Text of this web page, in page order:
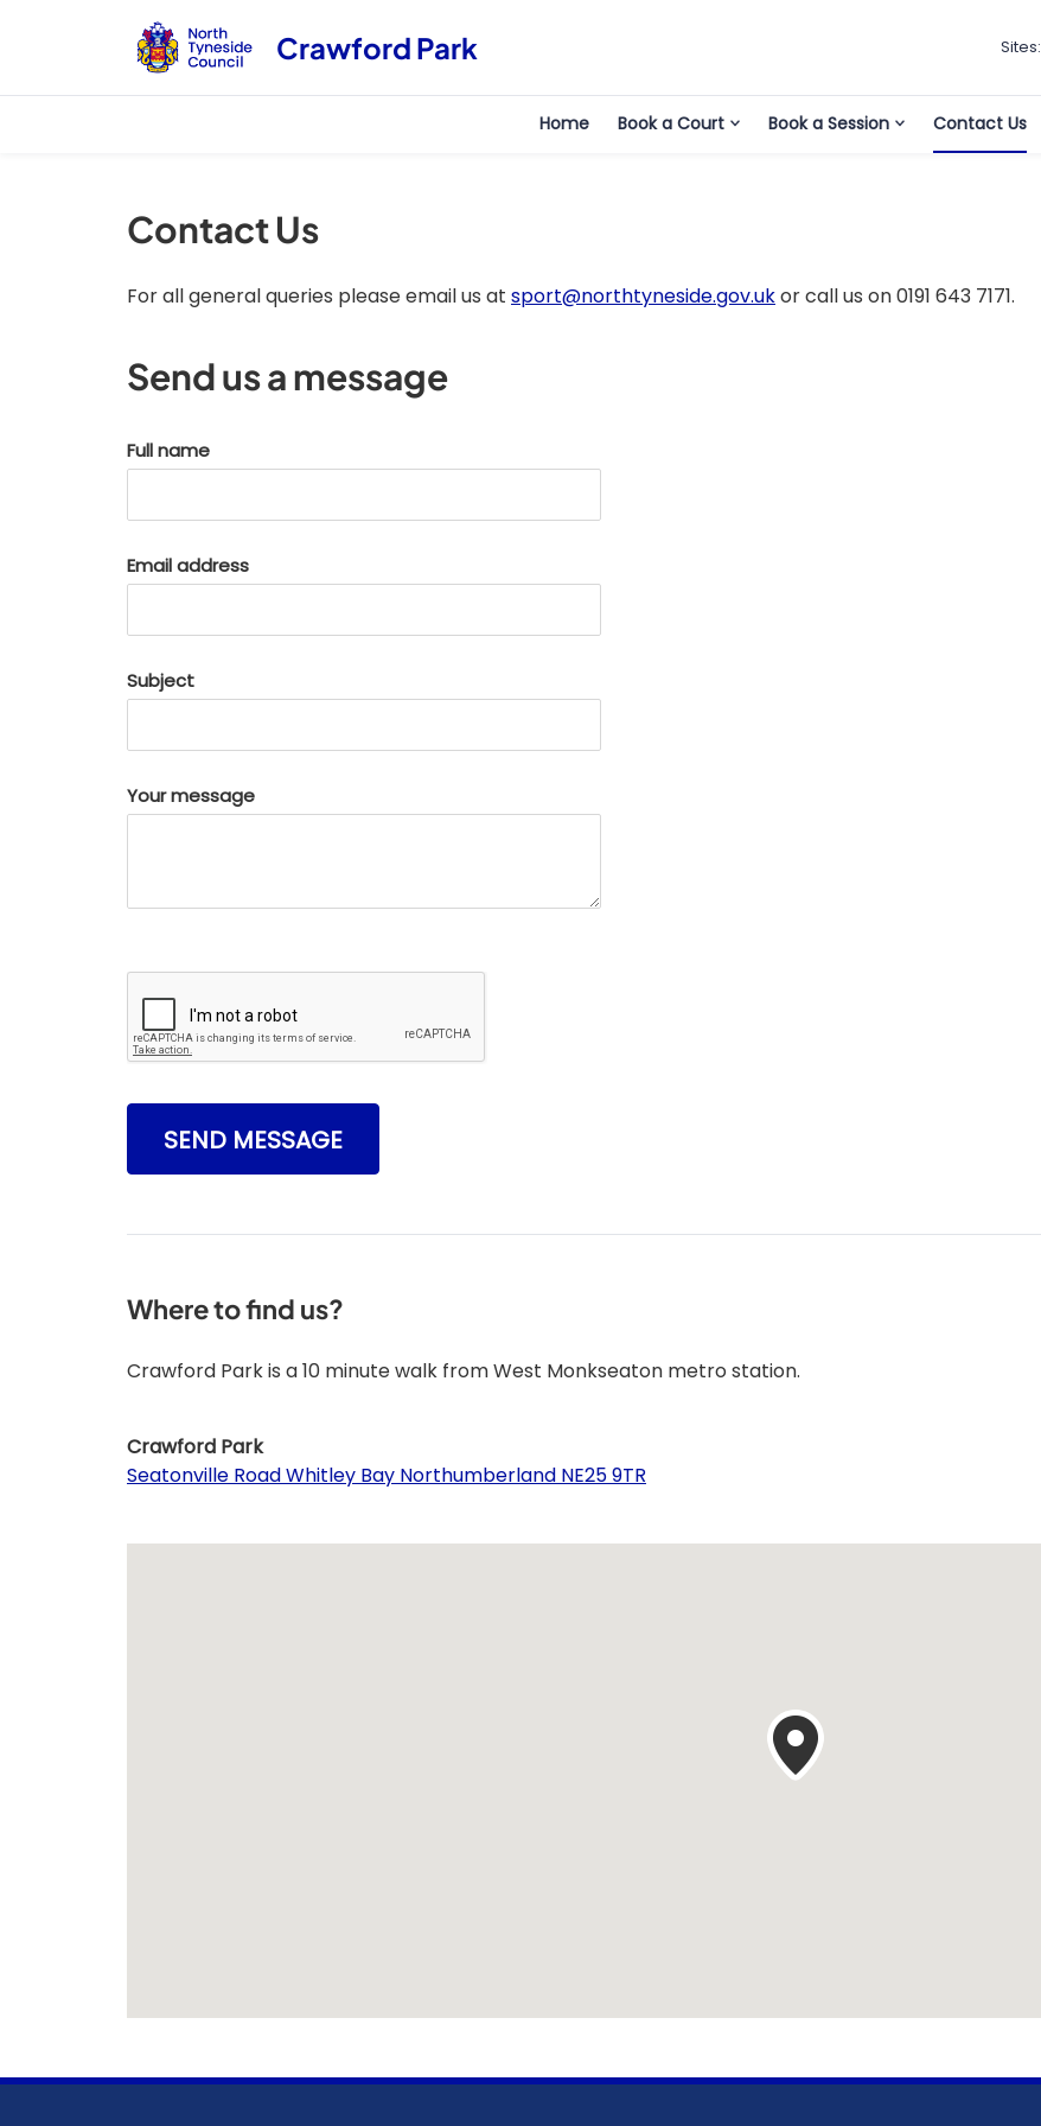
Crawford Park Sites:
Home Book a Court Book a Session Contact Us
Contact Us
For all general queries please email us at sport@northtyneside.gov.ukor call us on 0191 643 7171.
Send us a message
Full name
Email address
Subject
Your message
SEND MESSAGE
Where to find us?
Crawford Park is a 10 minute walk from West Monkseaton metro station.
Crawford Park
Seatonville Road Whitley Bay Northumberland NE25 9TR